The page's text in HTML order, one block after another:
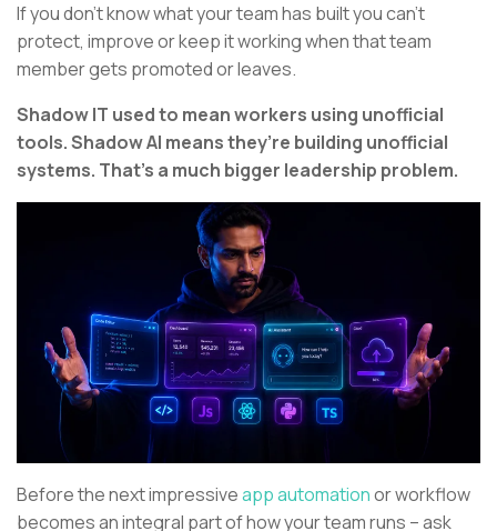
If you don’t know what your team has built you can’t
protect, improve or keep it working when that team
member gets promoted or leaves.
Shadow IT used to mean workers using unofficial
tools. Shadow AI means they’re building unofficial
systems. That’s a much bigger leadership problem.
Before the next impressiveapp automationor workflow
becomes an integral part of how your team runs – ask